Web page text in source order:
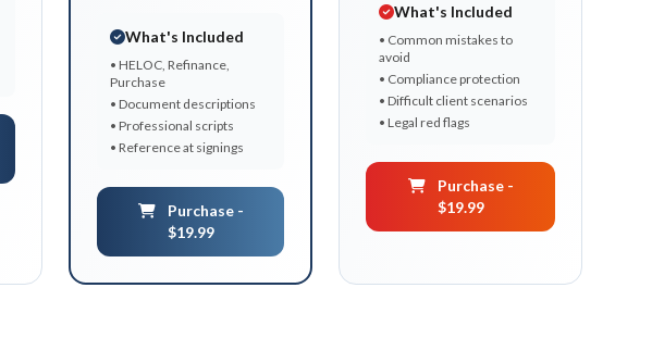
What's Included
• HELOC, Refinance,
Purchase
• Document descriptions
• Professional scripts
• Reference at signings
Purchase -
$19.99
What's Included
• Common mistakes to
avoid
• Compliance protection
• Difficult client scenarios
• Legal red flags
Purchase -
$19.99